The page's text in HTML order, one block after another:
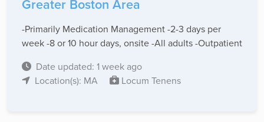
Greater Boston Area
-Primarily Medication Management -2-3 days per
week -8 or 10 hour days, onsite -All adults -Outpatient
Date updated: 1 week ago
Location(s): MA
Locum Tenens